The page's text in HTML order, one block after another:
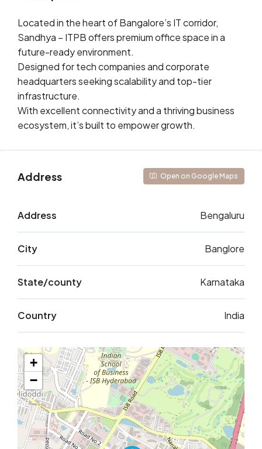
Located in the heart of Bangalore’s IT corridor,
Sandhya – ITPB offers premium office space in a
future-ready environment.
Designed for tech companies and corporate
headquarters seeking scalability and top-tier
infrastructure.
With excellent connectivity and a thriving business
ecosystem, it’s built to empower growth.
Address Open on Google Maps
Address Bengaluru
City Banglore
State/county Karnataka
Country India
+
−